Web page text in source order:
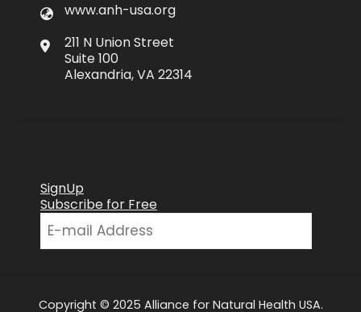
www.anh-usa.org
211 N Union Street
Suite 100
Alexandria, VA 22314
SignUp
Subscribe for Free
Copyright © 2025 Alliance for Natural Health USA.